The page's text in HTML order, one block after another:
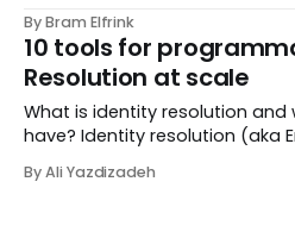
over the main principles for
unique role as a data
By Bram Elfrink
10 tools for
Resolution at scale
What is identity resolution
have? Identity resolution (aka
same identity in the real world,
By Ali Yazdizadeh